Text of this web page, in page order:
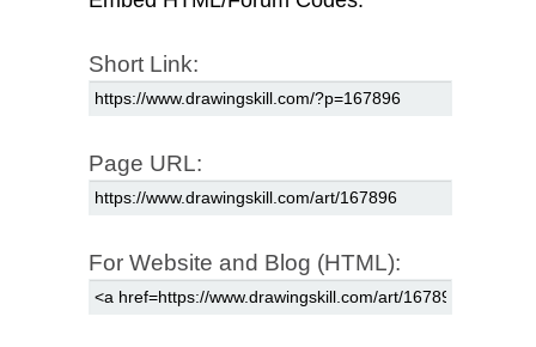
Short Link:
Page URL:
For Website and Blog (HTML):